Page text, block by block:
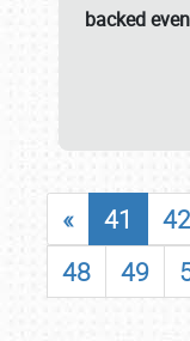
backed
« 41 42
48
49